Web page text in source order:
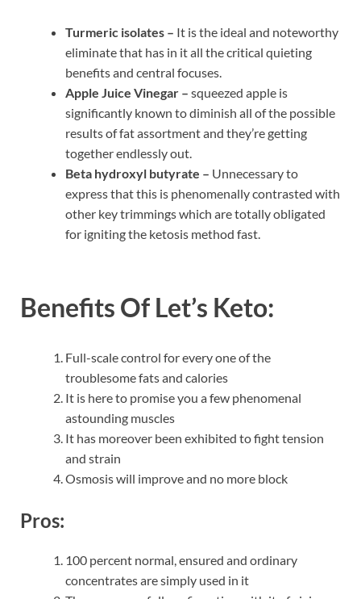
Turmeric isolates – It is the ideal and noteworthy
eliminate that has in it all the critical quieting
benefits and central focuses.
Apple Juice Vinegar – squeezed apple is
significantly known to diminish all of the possible
results of fat assortment and they’re getting
together endlessly out.
Beta hydroxyl butyrate – Unnecessary to
express that this is phenomenally contrasted with
other key trimmings which are totally obligated
for igniting the ketosis method fast.
Benefits Of Let’s Keto:
Full-scale control for every one of the
troublesome fats and calories
It is here to promise you a few phenomenal
astounding muscles
It has moreover been exhibited to fight tension
and strain
Osmosis will improve and no more block
Pros:
100 percent normal, ensured and ordinary
concentrates are simply used in it